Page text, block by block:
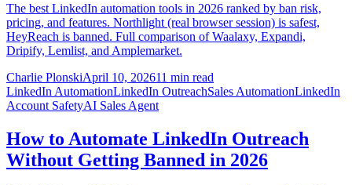
The best LinkedIn automation tools in 2026 ranked by ban risk,
pricing, and features. Northlight (real browser session) is safest,
HeyReach is banned. Full comparison of Waalaxy, Expandi,
Dripify, Lemlist, and Amplemarket.
Charlie PlonskiApril 10, 202611 min read
LinkedIn AutomationLinkedIn OutreachSales AutomationLinkedIn
Account SafetyAI Sales Agent
How to Automate LinkedIn Outreach
Without Getting Banned in 2026